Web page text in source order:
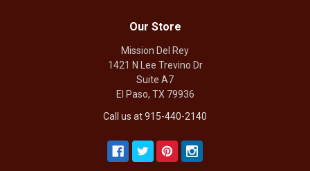
Our Store
Mission Del Rey
1421 N Lee Trevino Dr
Suite A7
El Paso, TX 79936
Call us at 915-440-2140